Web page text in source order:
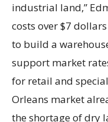
industrial land,”
costs over $7
to build a
support market
for retail and
Orleans market
the shortage of dry